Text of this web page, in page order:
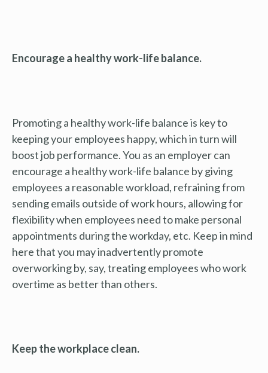
Encourage a healthy work-life balance.
Promoting a healthy work-life balance is key to
keeping your employees happy, which in turn will
boost job performance. You as an employer can
encourage a healthy work-life balance by giving
employees a reasonable workload, refraining from
sending emails outside of work hours, allowing for
flexibility when employees need to make personal
appointments during the workday, etc. Keep in mind
here that you may inadvertently promote
overworking by, say, treating employees who work
overtime as better than others.
Keep the workplace clean.